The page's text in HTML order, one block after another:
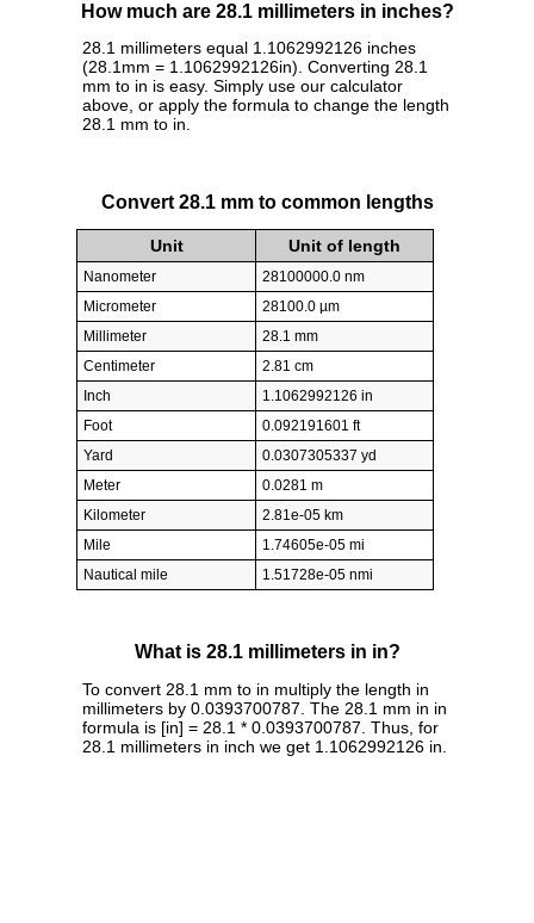
How much are 28.1 millimeters in inches?
28.1 millimeters equal 1.1062992126 inches
(28.1mm = 1.1062992126in). Converting 28.1
mm to in is easy. Simply use our calculator
above, or apply the formula to change the length
28.1 mm to in.
Convert 28.1 mm to common lengths
Unit Unit of length
Nanometer
28100000.0 nm
Micrometer
28100.0 µm
Millimeter
28.1 mm
Centimeter
2.81 cm
Inch
1.1062992126 in
Foot
0.092191601 ft
Yard
0.0307305337 yd
Meter
0.0281 m
Kilometer
2.81e-05 km
Mile
1.74605e-05 mi
Nautical mile
1.51728e-05 nmi
What is 28.1 millimeters in in?
To convert 28.1 mm to in multiply the length in
millimeters by 0.0393700787. The 28.1 mm in in
formula is [in] = 28.1 * 0.0393700787. Thus, for
28.1 millimeters in inch we get 1.1062992126 in.